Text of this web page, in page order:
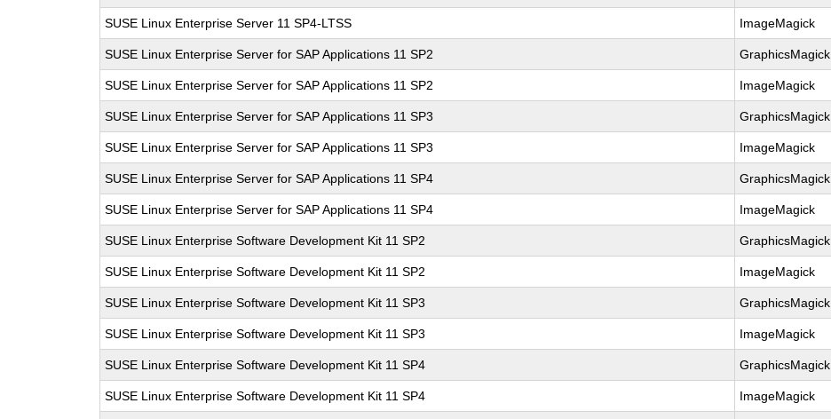
SUSE Linux Enterprise Server 11 SP4-LTSS ImageMagick
SUSE Linux Enterprise Server for SAP Applications 11 SP2 GraphicsMagick
SUSE Linux Enterprise Server for SAP Applications 11 SP2 ImageMagick
SUSE Linux Enterprise Server for SAP Applications 11 SP3 GraphicsMagick
SUSE Linux Enterprise Server for SAP Applications 11 SP3 ImageMagick
SUSE Linux Enterprise Server for SAP Applications 11 SP4 GraphicsMagick
SUSE Linux Enterprise Server for SAP Applications 11 SP4 ImageMagick
SUSE Linux Enterprise Software Development Kit 11 SP2 GraphicsMagick
SUSE Linux Enterprise Software Development Kit 11 SP2 ImageMagick
SUSE Linux Enterprise Software Development Kit 11 SP3 GraphicsMagick
SUSE Linux Enterprise Software Development Kit 11 SP3 ImageMagick
SUSE Linux Enterprise Software Development Kit 11 SP4 GraphicsMagick
SUSE Linux Enterprise Software Development Kit 11 SP4 ImageMagick